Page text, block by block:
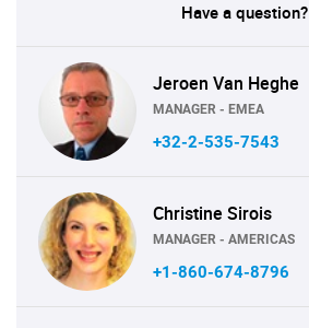
Have a question?
Jeroen Van Heghe
MANAGER - EMEA
+32-2-535-7543
Christine Sirois
MANAGER - AMERICAS
+1-860-674-8796